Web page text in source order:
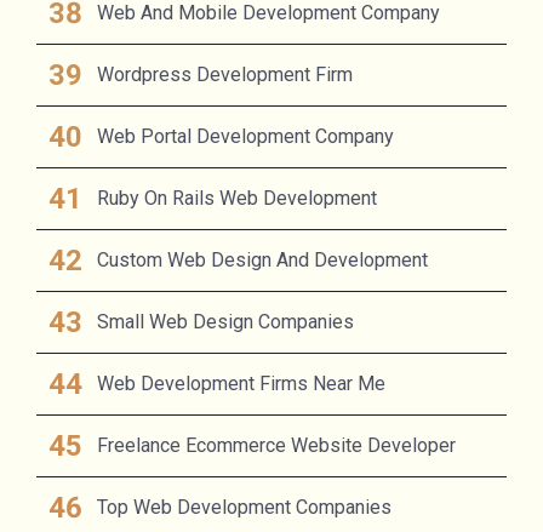
Web And Mobile Development Company
Wordpress Development Firm
Web Portal Development Company
Ruby On Rails Web Development
Custom Web Design And Development
Small Web Design Companies
Web Development Firms Near Me
Freelance Ecommerce Website Developer
Top Web Development Companies